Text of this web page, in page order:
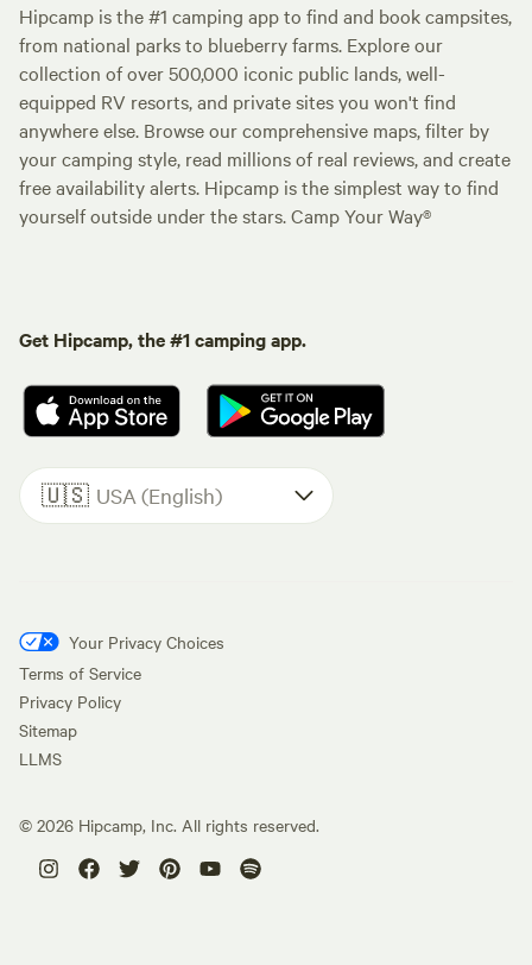
Hipcamp is the #1 camping app to find and book campsites,
from national parks to blueberry farms. Explore our
collection of over 500,000 iconic public lands, well-
equipped RV resorts, and private sites you won't find
anywhere else. Browse our comprehensive maps, filter by
your camping style, read millions of real reviews, and create
free availability alerts. Hipcamp is the simplest way to find
yourself outside under the stars. Camp Your Way®
Get Hipcamp, the #1 camping app.
🇺🇸 USA (English)
Your Privacy Choices
Terms of Service
Privacy Policy
Sitemap
LLMS
© 2026 Hipcamp, Inc. All rights reserved.